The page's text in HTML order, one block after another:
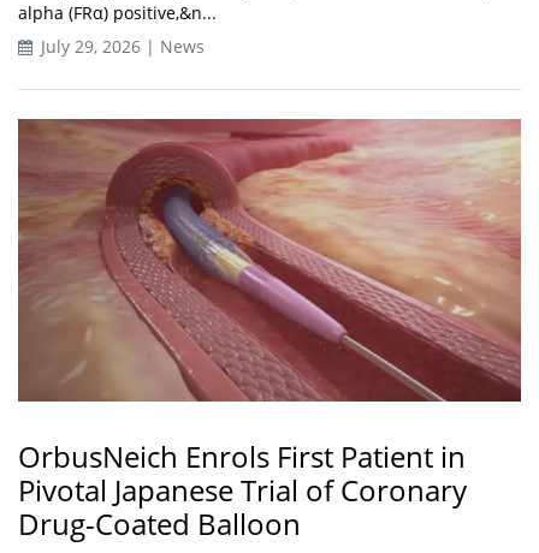
alpha (FRα) positive,&n...
July 29, 2026 | News
OrbusNeich Enrols First Patient in
Pivotal Japanese Trial of Coronary
Drug-Coated Balloon